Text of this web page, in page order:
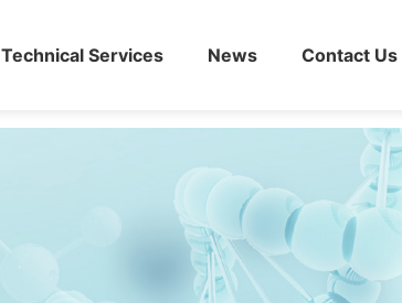
Technical Services News Contact Us